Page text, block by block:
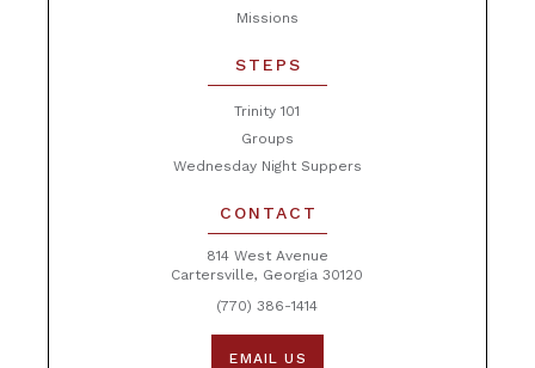
Missions
STEPS
Trinity 101
Groups
Wednesday Night Suppers
CONTACT
814 West Avenue
Cartersville, Georgia 30120
(770) 386-1414
EMAIL US